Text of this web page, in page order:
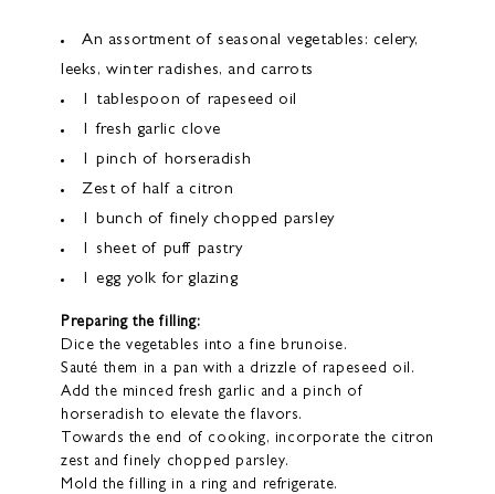
An assortment of seasonal vegetables: celery,
leeks, winter radishes, and carrots
1 tablespoon of rapeseed oil
1 fresh garlic clove
1 pinch of horseradish
Zest of half a citron
1 bunch of finely chopped parsley
1 sheet of puff pastry
1 egg yolk for glazing
Preparing the filling:
Dice the vegetables into a fine brunoise.
Sauté them in a pan with a drizzle of rapeseed oil.
Add the minced fresh garlic and a pinch of
horseradish to elevate the flavors.
Towards the end of cooking, incorporate the citron
zest and finely chopped parsley.
Mold the filling in a ring and refrigerate.